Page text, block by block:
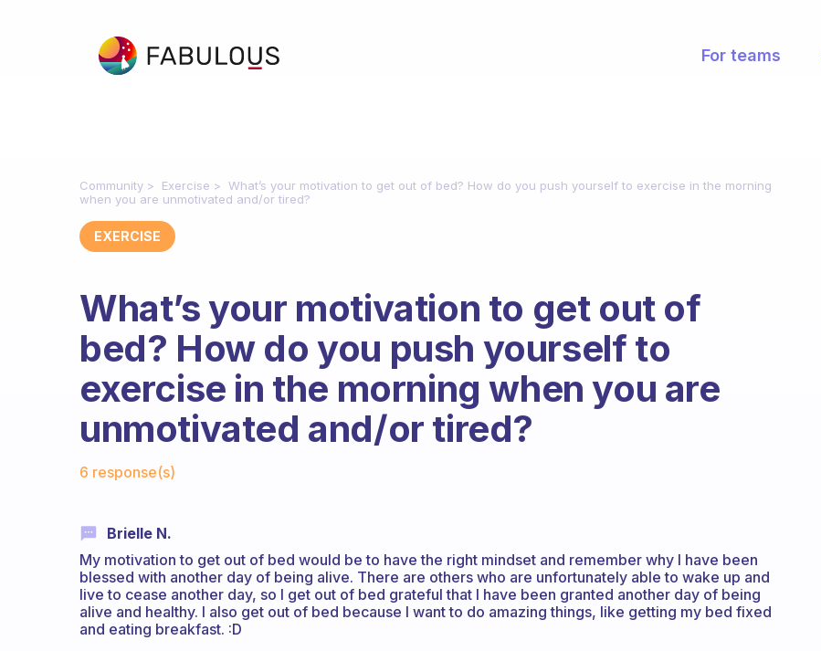
For teams
Community Exercise
What’s your motivation to get out of bed? How do you push yourself to exercise in the morning
when you are unmotivated and/or tired?
EXERCISE
What’s your motivation to get out of
bed? How do you push yourself to
exercise in the morning when you are
unmotivated and/or tired?
6 response(s)
Brielle N.
My motivation to get out of bed would be to have the right mindset and remember why I have been
blessed with another day of being alive. There are others who are unfortunately able to wake up and
live to cease another day, so I get out of bed grateful that I have been granted another day of being
alive and healthy. I also get out of bed because I want to do amazing things, like getting my bed fixed
and eating breakfast. :D